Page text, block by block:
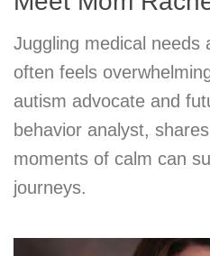
Juggling medical needs
often feels
autism advocate and
behavior analyst,
moments of calm can
journeys.